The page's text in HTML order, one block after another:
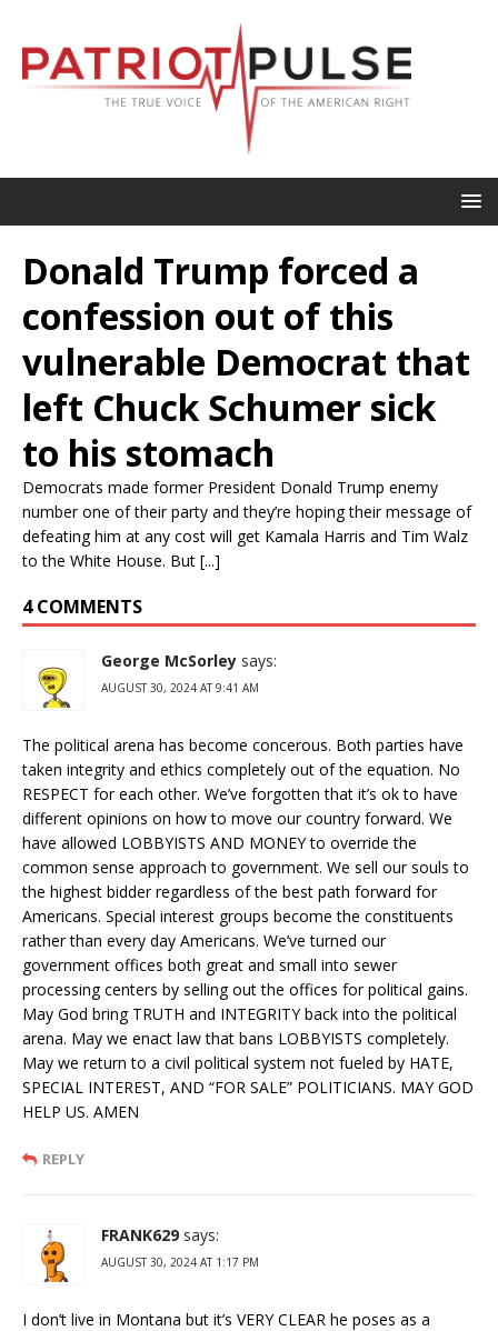
Donald Trump forced a
confession out of this
vulnerable Democrat that
left Chuck Schumer sick
to his stomach
Democrats made former President Donald Trump enemy
number one of their party and they’re hoping their message of
defeating him at any cost will get Kamala Harris and Tim Walz
to the White House. But [...]
4 COMMENTS
George McSorley says:
AUGUST 30, 2024 AT 9:41 AM
The political arena has become concerous. Both parties have
taken integrity and ethics completely out of the equation. No
RESPECT for each other. We’ve forgotten that it’s ok to have
different opinions on how to move our country forward. We
have allowed LOBBYISTS AND MONEY to override the
common sense approach to government. We sell our souls to
the highest bidder regardless of the best path forward for
Americans. Special interest groups become the constituents
rather than every day Americans. We’ve turned our
government offices both great and small into sewer
processing centers by selling out the offices for political gains.
May God bring TRUTH and INTEGRITY back into the political
arena. May we enact law that bans LOBBYISTS completely.
May we return to a civil political system not fueled by HATE,
SPECIAL INTEREST, AND “FOR SALE” POLITICIANS. MAY GOD
HELP US. AMEN
REPLY
FRANK629 says:
AUGUST 30, 2024 AT 1:17 PM
I don’t live in Montana but it’s VERY CLEAR he poses as a